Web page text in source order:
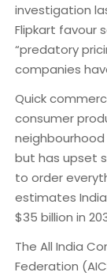
investigation
Flipkart favour
“predatory
companies
Quick
consumer
but has upset
to order
estimates
$35 billion in
The All India
Federation